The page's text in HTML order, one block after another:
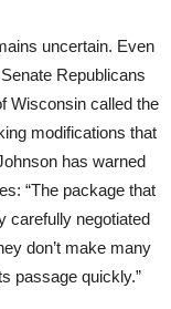
uncertain. Even
Republicans
Wisconsin called the
modifications that
has warned
“The package that
carefully negotiated
don’t make many
passage quickly.”